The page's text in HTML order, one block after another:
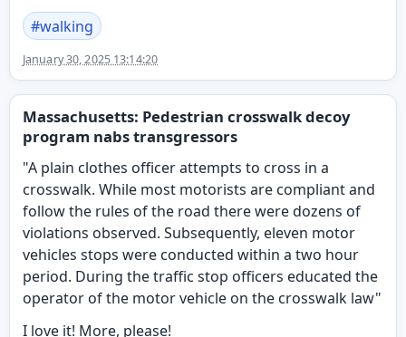
#walking
January 30, 2025 13:14:20
Massachusetts: Pedestrian crosswalk decoy
program nabs transgressors
"A plain clothes officer attempts to cross in a
crosswalk. While most motorists are compliant and
follow the rules of the road there were dozens of
violations observed. Subsequently, eleven motor
vehicles stops were conducted within a two hour
period. During the traffic stop officers educated the
operator of the motor vehicle on the crosswalk law"
I love it! More, please!